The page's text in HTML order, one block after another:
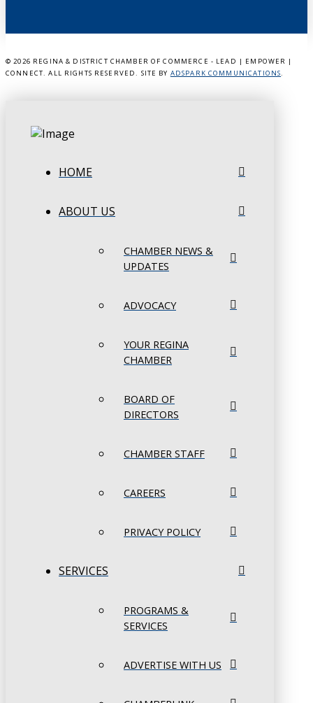
© 2026 REGINA & DISTRICT CHAMBER OF COMMERCE - LEAD | EMPOWER |
CONNECT. ALL RIGHTS RESERVED. SITE BY ADSPARK COMMUNICATIONS.
HOME
ABOUT US
CHAMBER NEWS &
UPDATES
ADVOCACY
YOUR REGINA
CHAMBER
BOARD OF
DIRECTORS
CHAMBER STAFF
CAREERS
PRIVACY POLICY
SERVICES
PROGRAMS &
SERVICES
ADVERTISE WITH US